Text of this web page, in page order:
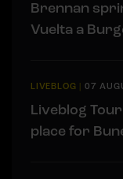
Brennan
Vuelta a
LIVEBLOG | 07
Liveblog
place for